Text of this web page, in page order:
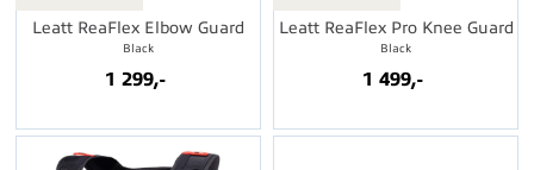
Leatt ReaFlex Elbow Guard
Black
1 299,-
Leatt ReaFlex Pro Knee Guard
Black
1 499,-